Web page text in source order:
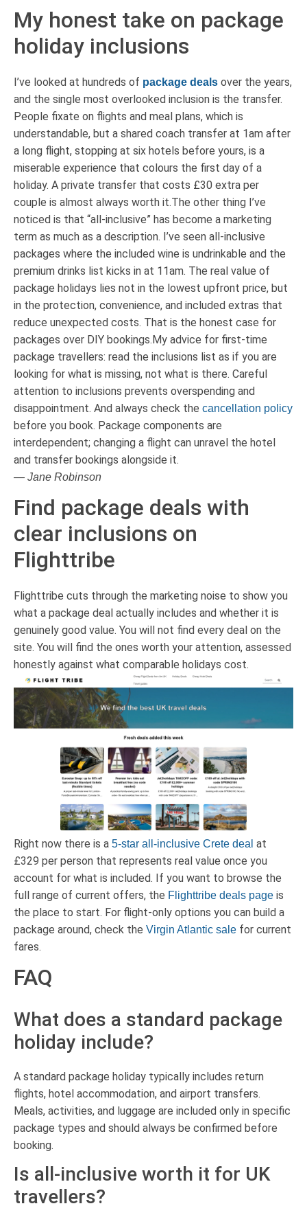
My honest take on package
holiday inclusions
I’ve looked at hundreds of package deals over the years,
and the single most overlooked inclusion is the transfer.
People fixate on flights and meal plans, which is
understandable, but a shared coach transfer at 1am after
a long flight, stopping at six hotels before yours, is a
miserable experience that colours the first day of a
holiday. A private transfer that costs £30 extra per
couple is almost always worth it.The other thing I’ve
noticed is that “all-inclusive” has become a marketing
term as much as a description. I’ve seen all-inclusive
packages where the included wine is undrinkable and the
premium drinks list kicks in at 11am. The real value of
package holidays lies not in the lowest upfront price, but
in the protection, convenience, and included extras that
reduce unexpected costs. That is the honest case for
packages over DIY bookings.My advice for first-time
package travellers: read the inclusions list as if you are
looking for what is missing, not what is there. Careful
attention to inclusions prevents overspending and
disappointment. And always check the cancellation policy
before you book. Package components are
interdependent; changing a flight can unravel the hotel
and transfer bookings alongside it.
— Jane Robinson
Find package deals with
clear inclusions on
Flighttribe
Flighttribe cuts through the marketing noise to show you
what a package deal actually includes and whether it is
genuinely good value. You will not find every deal on the
site. You will find the ones worth your attention, assessed
honestly against what comparable holidays cost.
Right now there is a 5-star all-inclusive Crete deal at
£329 per person that represents real value once you
account for what is included. If you want to browse the
full range of current offers, the Flighttribe deals page is
the place to start. For flight-only options you can build a
package around, check the Virgin Atlantic sale for current
fares.
FAQ
What does a standard package
holiday include?
A standard package holiday typically includes return
flights, hotel accommodation, and airport transfers.
Meals, activities, and luggage are included only in specific
package types and should always be confirmed before
booking.
Is all-inclusive worth it for UK
travellers?